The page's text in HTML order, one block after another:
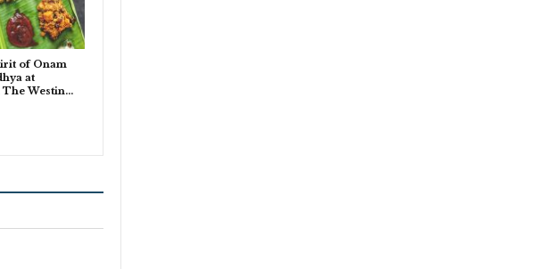
of Onam
at
The Westin…